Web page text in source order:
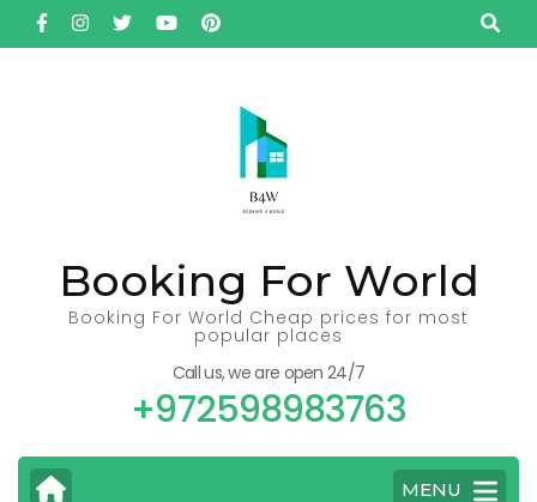
Skip
to
Booking For World
Booking For World Cheap prices for most
popular places
Call us, we are open 24/7
+972598983763
MENU